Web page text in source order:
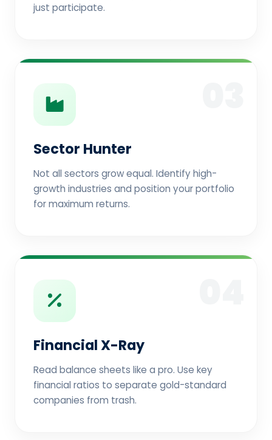
just participate.
Sector Hunter
Not all sectors grow equal. Identify high-
growth industries and position your portfolio
for maximum returns.
Financial X-Ray
Read balance sheets like a pro. Use key
financial ratios to separate gold-standard
companies from trash.